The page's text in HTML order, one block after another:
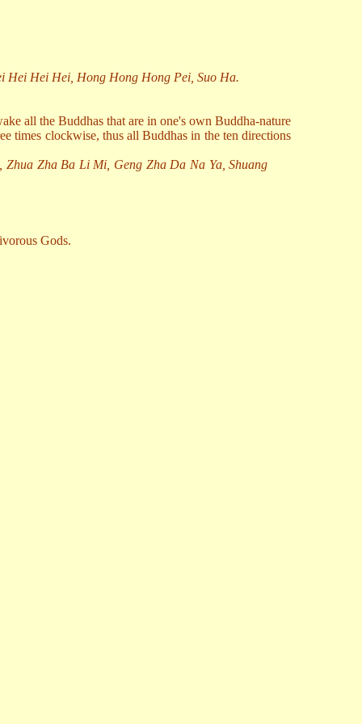
Hei Hei Hei, Hong Hong Hong Pei, Suo Ha.
all the Buddhas that are in one's own Buddha-nature
times clockwise, thus all Buddhas in the ten directions
Zha Ba Li Mi, Geng Zha Da Na Ya, Shuang
Gods.